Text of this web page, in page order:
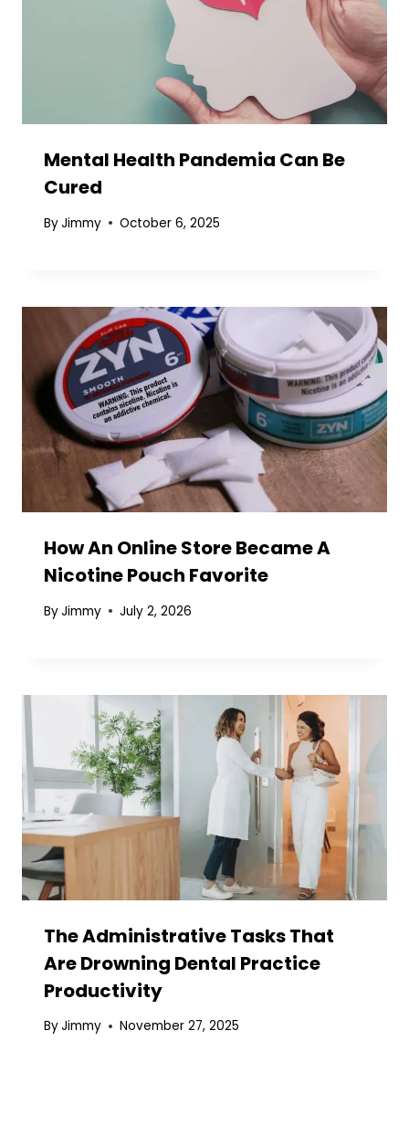
Mental Health Pandemia Can Be
Cured
ByJimmy October 6, 2025
How An Online Store Became A
Nicotine Pouch Favorite
ByJimmy July 2, 2026
The Administrative Tasks That
Are Drowning Dental Practice
Productivity
ByJimmy November 27, 2025